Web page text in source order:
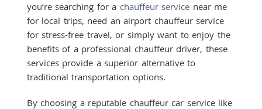
you’re searching for a chauffeur service near me
for local trips, need an airport chauffeur service
for stress-free travel, or simply want to enjoy the
benefits of a professional chauffeur driver, these
services provide a superior alternative to
traditional transportation options.
By choosing a reputable chauffeur car service like